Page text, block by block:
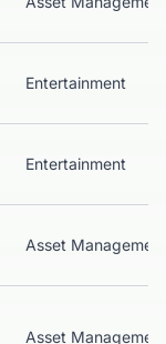
Entertainment
Entertainment
Asset Management